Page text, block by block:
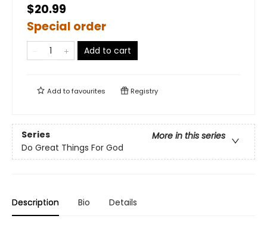
$20.99
Special order
Add to cart
Add tofavourites Registry
Series
More in this series
Do Great Things For God
Description Bio Details